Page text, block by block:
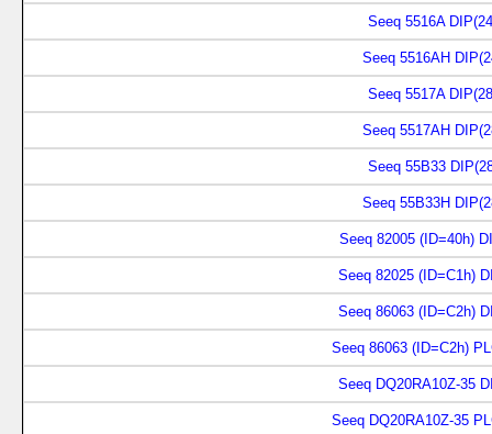
Seeq 5516A
Seeq 5516AH
Seeq 5517A
Seeq 5517AH
Seeq 55B33
Seeq 55B33H
Seeq 82005 (ID=40h)
Seeq 82025 (ID=C1h)
Seeq 86063 (ID=C2h)
Seeq 86063 (ID=C2h)
Seeq DQ20RA10Z-35
Seeq DQ20RA10Z-35